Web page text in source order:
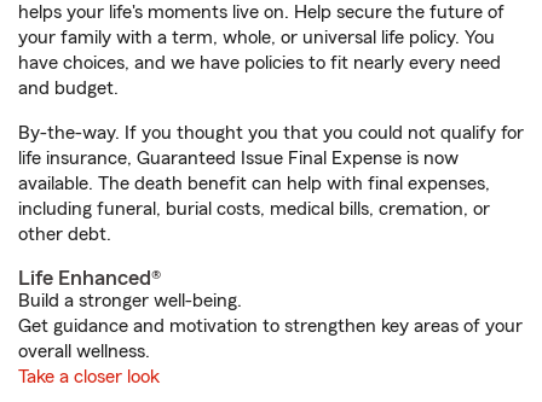
helps your life's moments live on. Help secure the future of
your family with a term, whole, or universal life policy. You
have choices, and we have policies to fit nearly every need
and budget.
By-the-way. If you thought you that you could not qualify for
life insurance, Guaranteed Issue Final Expense is now
available. The death benefit can help with final expenses,
including funeral, burial costs, medical bills, cremation, or
other debt.
Life Enhanced®
Build a stronger well-being.
Get guidance and motivation to strengthen key areas of your
overall wellness.
Take a closer look